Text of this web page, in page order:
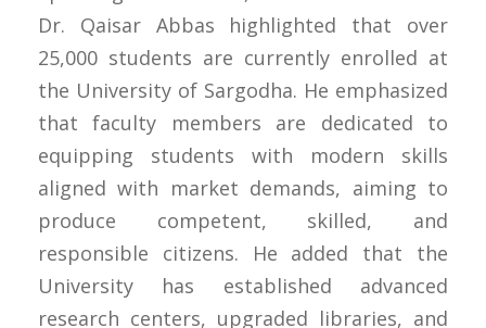
Dr. Qaisar Abbas highlighted that over
25,000 students are currently enrolled at
the University of Sargodha. He emphasized
that faculty members are dedicated to
equipping students with modern skills
aligned with market demands, aiming to
produce competent, skilled, and
responsible citizens. He added that the
University has established advanced
research centers, upgraded libraries, and